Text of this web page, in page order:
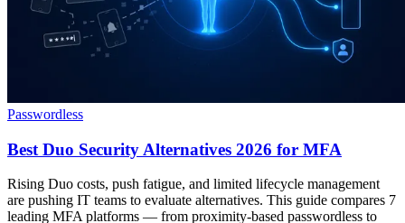
Passwordless
Best Duo Security Alternatives 2026 for MFA
Rising Duo costs, push fatigue, and limited lifecycle management
are pushing IT teams to evaluate alternatives. This guide compares 7
leading MFA platforms — from proximity-based passwordless to